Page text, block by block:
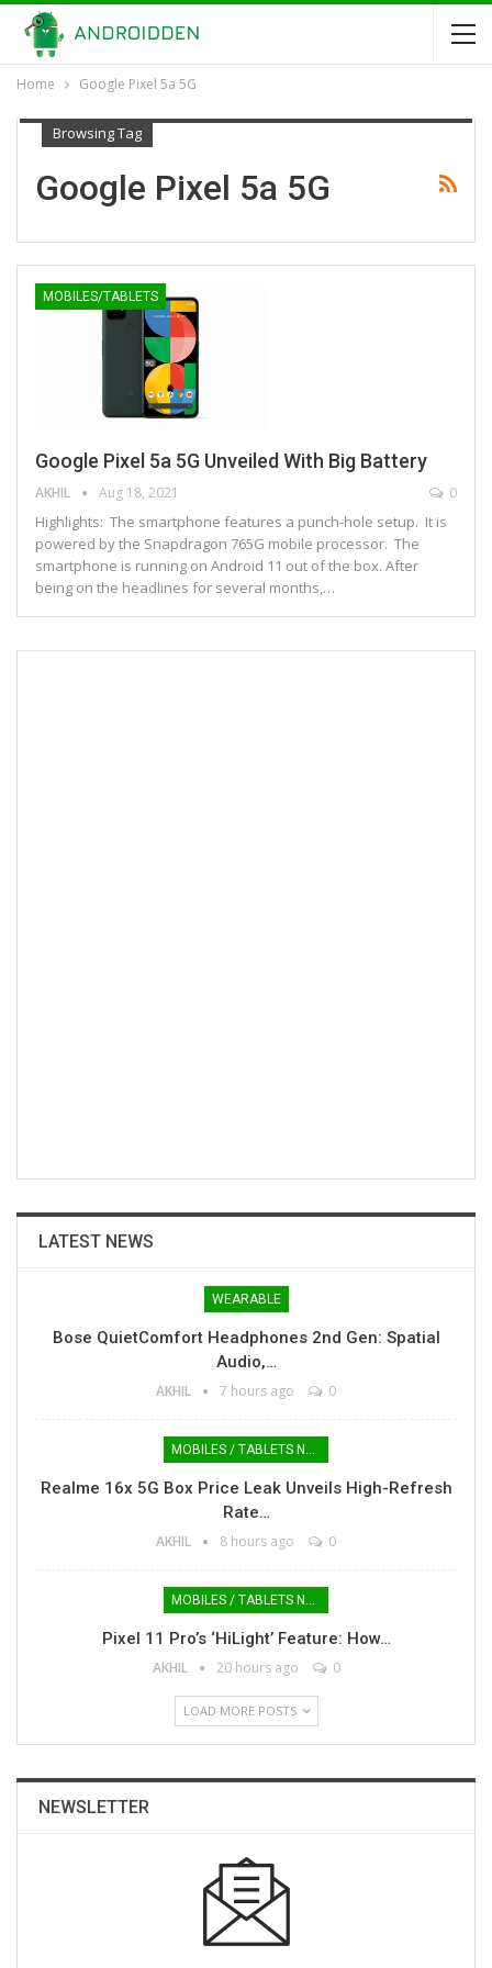
Home Google Pixel 5a 5G
Browsing Tag
Google Pixel 5a 5G
MOBILES/TABLETS
Google Pixel 5a 5G Unveiled With Big Battery
AKHIL Aug 18, 2021 0
Highlights: The smartphone features a punch-hole setup. It is
powered by the Snapdragon 765G mobile processor. The
smartphone is running on Android 11 out of the box. After
being on the headlines for several months,…
LATEST NEWS
WEARABLE
Bose QuietComfort Headphones 2nd Gen: Spatial
Audio,…
AKHIL 7 hours ago 0
MOBILES / TABLETS NEWS
Realme 16x 5G Box Price Leak Unveils High-Refresh
Rate…
AKHIL 8 hours ago 0
MOBILES / TABLETS NEWS
Pixel 11 Pro’s ‘HiLight’ Feature: How…
AKHIL 20 hours ago 0
LOAD MORE POSTS
NEWSLETTER